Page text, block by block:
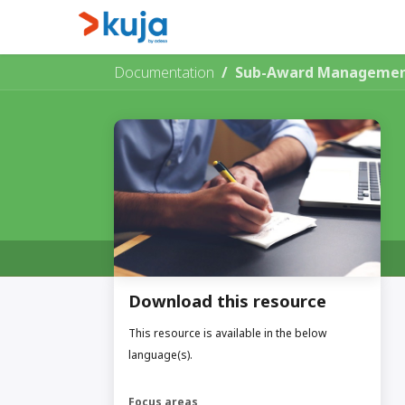
Skip to Content
Documentation Sub-Award
Download this resource
This resource is available in the below
language(s).